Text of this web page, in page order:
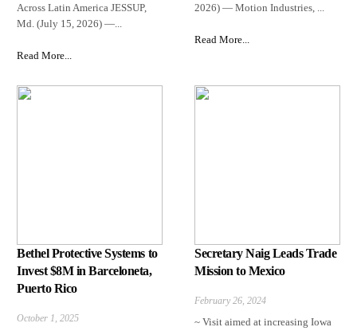
Across Latin America JESSUP,
Md. (July 15, 2026) —...
Read More...
2026) — Motion Industries, ...
Read More...
Bethel Protective Systems to
Invest $8M in Barceloneta,
Puerto Rico
October 1, 2025
Secretary Naig Leads Trade
Mission to Mexico
February 26, 2024
~ Visit aimed at increasing Iowa